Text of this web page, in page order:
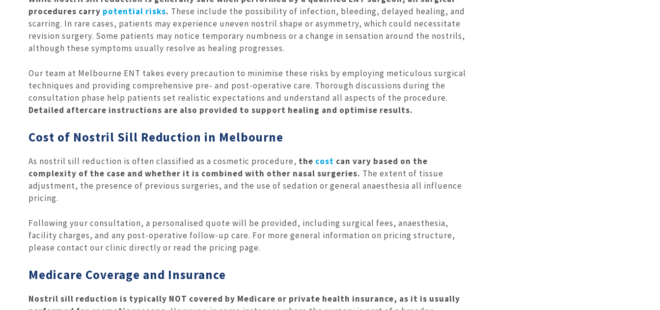
procedures carry potential risks. These include the possibility of infection, bleeding, delayed healing, and
scarring. In rare cases, patients may experience uneven nostril shape or asymmetry, which could necessitate
revision surgery. Some patients may notice temporary numbness or a change in sensation around the nostrils,
although these symptoms usually resolve as healing progresses.
Our team at Melbourne ENT takes every precaution to minimise these risks by employing meticulous surgical
techniques and providing comprehensive pre- and post-operative care. Thorough discussions during the
consultation phase help patients set realistic expectations and understand all aspects of the procedure.
Detailed aftercare instructions are also provided to support healing and optimise results.
Cost of Nostril Sill Reduction in Melbourne
As nostril sill reduction is often classified as a cosmetic procedure, the cost can vary based on the
complexity of the case and whether it is combined with other nasal surgeries. The extent of tissue
adjustment, the presence of previous surgeries, and the use of sedation or general anaesthesia all influence
pricing.
Following your consultation, a personalised quote will be provided, including surgical fees, anaesthesia,
facility charges, and any post-operative follow-up care. For more general information on pricing structure,
please contact our clinic directly or read the pricing page.
Medicare Coverage and Insurance
Nostril sill reduction is typically NOT covered by Medicare or private health insurance, as it is usually